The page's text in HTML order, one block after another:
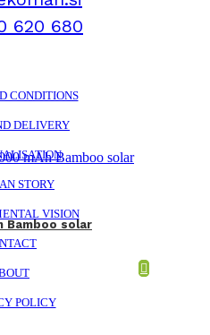
Bamboo solar
620 680
CONDITIONS
DELIVERY
STORY
VISION
POLICY